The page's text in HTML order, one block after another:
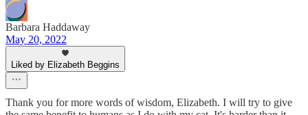
Barbara Haddaway
May 20, 2022
Liked by Elizabeth Beggins
Thank you for more words of wisdom, Elizabeth. I will try to give